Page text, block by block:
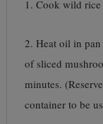
1. Cook wild rice
2. Heat oil in pan
of sliced
minutes.
container to be